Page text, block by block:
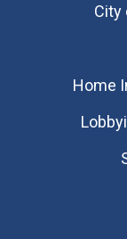
City
Home